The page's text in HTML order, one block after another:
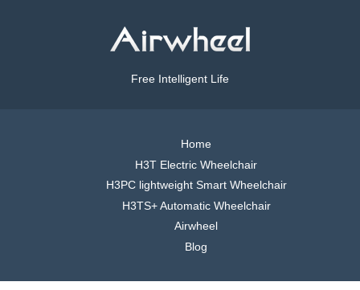
Free Intelligent Life
Home
H3T Electric Wheelchair
H3PC lightweight Smart Wheelchair
H3TS+ Automatic Wheelchair
Airwheel
Blog